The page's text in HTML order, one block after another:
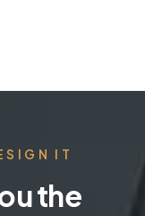
IT
the